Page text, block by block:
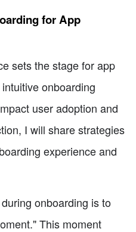
for App
sets the stage for app
onboarding
user adoption and
I will share strategies
experience and
onboarding is to
This moment